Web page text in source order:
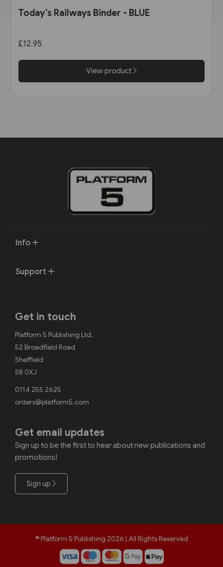
Today's Railways Binder - BLUE
£12.95
View product
Info
Support
Get in touch
Platform 5 Publishing Ltd.
52 Broadfield Road
Sheffield
S8 0XJ
0114 255 2625
orders@platform5.com
Get email updates
Sign up to be the first to hear about new publications and
promotions!
Sign up
© Platform 5 Publishing 2026 | All Rights Reserved